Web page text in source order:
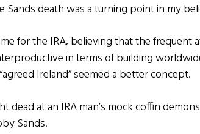
Sands death was a turning point in my
for the IRA, believing that the frequent
in terms of building
Ireland” seemed a better concept.
dead at an IRA man’s mock coffin
Sands.